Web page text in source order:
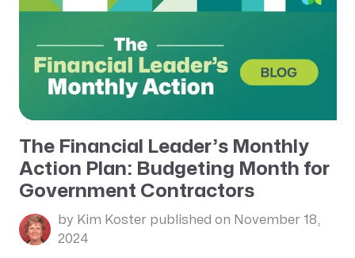
The Financial Leader’s Monthly
Action Plan: Budgeting Month for
Government Contractors
by Kim Koster published on November 18,
2024